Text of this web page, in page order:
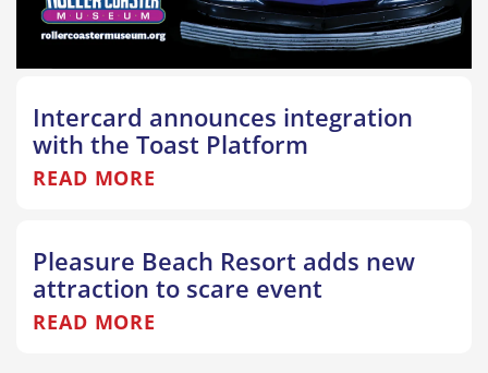
Intercard announces integration
with the Toast Platform
READ MORE
Pleasure Beach Resort adds new
attraction to scare event
READ MORE